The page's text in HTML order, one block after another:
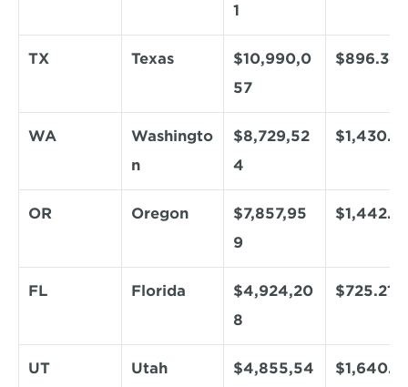
1
TX Texas
$10,990,0
57
$896.34
WA
Washingto
n
$8,729,52
4
$1,430.13
OR Oregon
$7,857,95
9
FL Florida
$4,924,20
8
$725.21
UT Utah
$4,855,54